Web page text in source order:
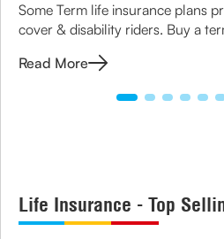
Some Term life insurance plans
cover & disability riders. Buy a
Read More
Life Insurance - Top